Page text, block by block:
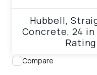
Hubbell,
Concrete, 24 in
Rating
Compare